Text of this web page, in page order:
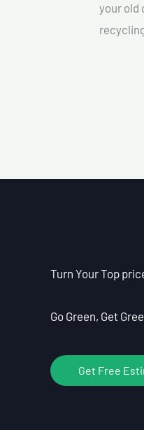
your old
Turn Your Top
Go Green, Get
Get Free